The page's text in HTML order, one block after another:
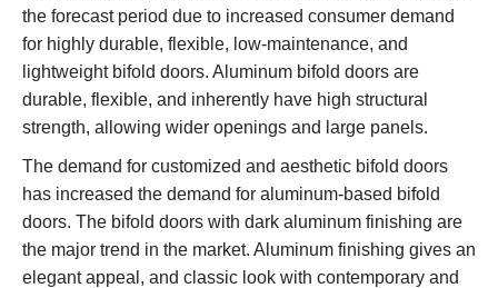
the forecast period due to increased consumer demand
for highly durable, flexible, low-maintenance, and
lightweight bifold doors. Aluminum bifold doors are
durable, flexible, and inherently have high structural
strength, allowing wider openings and large panels.
The demand for customized and aesthetic bifold doors
has increased the demand for aluminum-based bifold
doors. The bifold doors with dark aluminum finishing are
the major trend in the market. Aluminum finishing gives an
elegant appeal, and classic look with contemporary and